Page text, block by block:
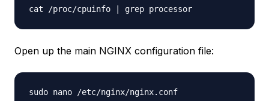
Open up the main NGINX configuration file: